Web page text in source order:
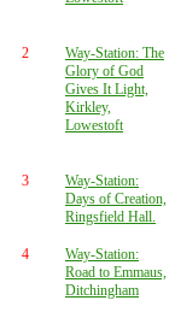
2
Way-Station: The
Glory of God
Gives It Light,
Kirkley,
Lowestoft
3
Way-Station:
Days of Creation,
Ringsfield Hall.
4
Way-Station:
Road to Emmaus,
Ditchingham